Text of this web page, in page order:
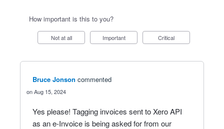
How important is this to you?
Not at all Important Critical
Bruce Jonson commented
Aug 15, 2024
Yes please! Tagging invoices sent to Xero API
as an e-Invoice is being asked for from our